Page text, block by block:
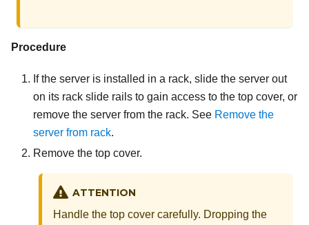
Procedure
If the server is installed in a rack, slide the server out
on its rack slide rails to gain access to the top cover, or
remove the server from the rack. See Remove the
server from rack.
Remove the top cover.
ATTENTION
Handle the top cover carefully. Dropping the